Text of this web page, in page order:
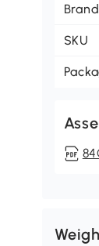
Brand
SKU